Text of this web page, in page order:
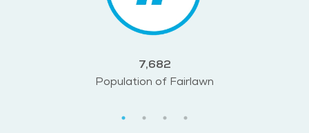
7,682
Population of Fairlawn